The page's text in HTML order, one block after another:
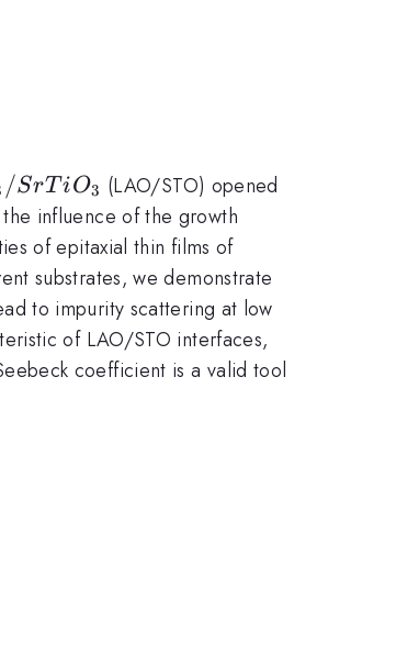
SrTiO_{3}
/SrTiO3 (LAO/STO) opened
influence of the growth
of epitaxial thin films of
substrates, we demonstrate
to impurity scattering at low
of LAO/STO interfaces,
coefficient is a valid tool